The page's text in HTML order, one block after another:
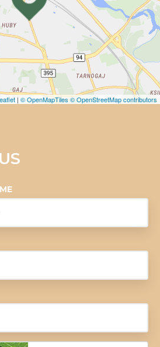
| © OpenMapTiles © OpenStreetMap contributors